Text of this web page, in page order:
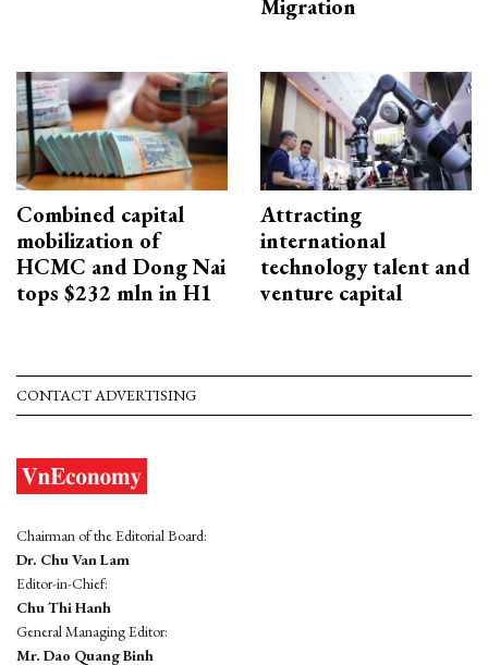
Migration
Combined capital
mobilization of
HCMC and Dong Nai
tops $232 mln in H1
Attracting
international
technology talent and
venture capital
CONTACT ADVERTISING
Chairman of the Editorial Board:
Dr. Chu Van Lam
Editor-in-Chief:
Chu Thi Hanh
General Managing Editor:
Mr. Dao Quang Binh